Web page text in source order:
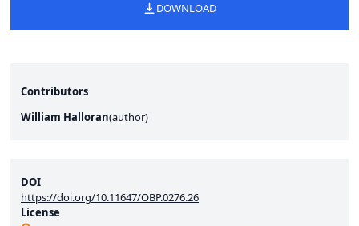
DOI
https://doi.org/10.11647/OBP.0276.26
License
DOWNLOAD
Contributors
William Halloran(author)